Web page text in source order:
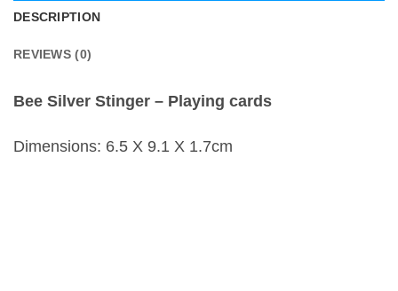
DESCRIPTION
REVIEWS (0)
Bee Silver Stinger – Playing cards
Dimensions: 6.5 X 9.1 X 1.7cm